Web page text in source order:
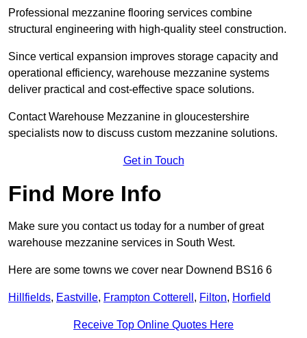
Professional mezzanine flooring services combine
structural engineering with high-quality steel construction.
Since vertical expansion improves storage capacity and
operational efficiency, warehouse mezzanine systems
deliver practical and cost-effective space solutions.
Contact Warehouse Mezzanine in gloucestershire
specialists now to discuss custom mezzanine solutions.
Get in Touch
Find More Info
Make sure you contact us today for a number of great
warehouse mezzanine services in South West.
Here are some towns we cover near Downend BS16 6
Hillfields, Eastville, Frampton Cotterell , Filton, Horfield
Receive Top Online Quotes Here